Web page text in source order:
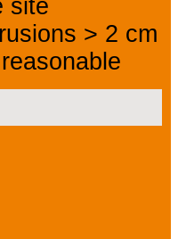
site
> 2 cm